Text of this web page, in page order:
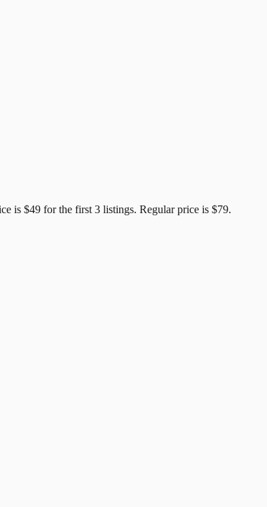
is $49 for the first 3 listings. Regular price is $79.